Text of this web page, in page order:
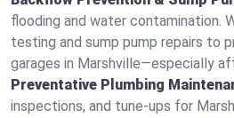
flooding and water contamination.
testing and sump pump repairs to
garages in Marshville—especially
Preventative Plumbing
inspections, and tune-ups for